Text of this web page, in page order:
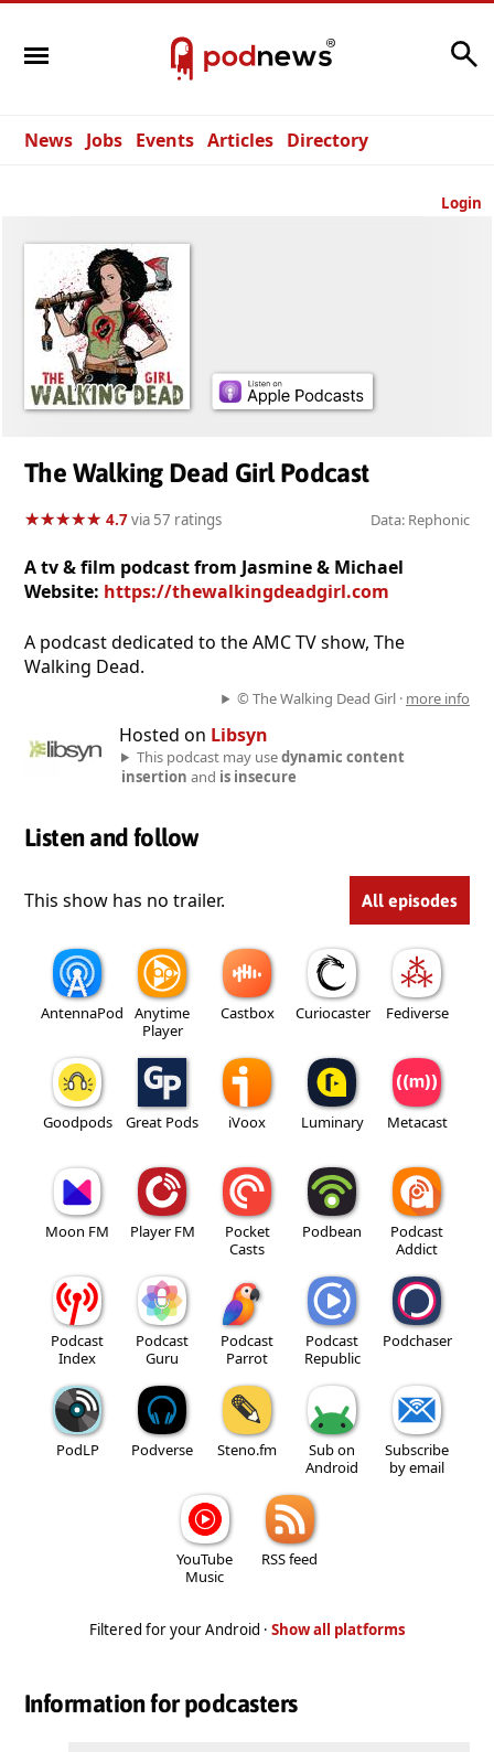
News Jobs Events Articles Directory
Login
The Walking Dead Girl Podcast
★★★★★
★★★★★ 4.7via 57 ratings Data: Rephonic
A tv & film podcast from Jasmine & Michael
Website: https://thewalkingdeadgirl.com
A podcast dedicated to the AMC TV show, The
Walking Dead.
© The Walking Dead Girl · more info
Hosted on Libsyn
This podcast may usedynamic content
insertion and is insecure
Listen and follow
This show has no trailer. All episodes
AntennaPod
Anytime
Player
Castbox Curiocaster Fediverse
Goodpods Great Pods iVoox Luminary Metacast
Moon FM Player FM
Pocket
Casts
Podbean
Podcast
Addict
Podcast
Index
Podcast
Guru
Podcast
Parrot
Podcast
Republic
Podchaser
PodLP Podverse Steno.fm
Sub on
Android
Subscribe
by email
YouTube
Music
RSS feed
Filtered for your Android · Show all platforms
Information for podcasters